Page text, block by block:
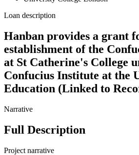
Loan description
Hanban provides a grant
establishment of the
at St Catherine's College
Confucius Institute at the
Education (Linked to
Narrative
Full Description
Project narrative